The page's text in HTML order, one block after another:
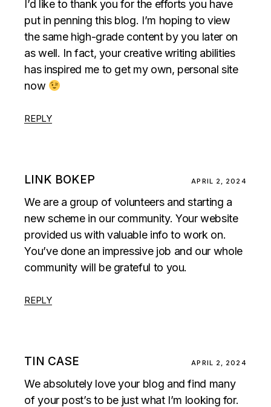
I’d like to thank you for the efforts you have
put in penning this blog. I’m hoping to view
the same high-grade content by you later on
as well. In fact, your creative writing abilities
has inspired me to get my own, personal site
now
REPLY
LINK BOKEP APRIL 2, 2024
We are a group of volunteers and starting a
new scheme in our community. Your website
provided us with valuable info to work on.
You’ve done an impressive job and our whole
community will be grateful to you.
REPLY
TIN CASE APRIL 2, 2024
We absolutely love your blog and find many
of your post’s to be just what I’m looking for.